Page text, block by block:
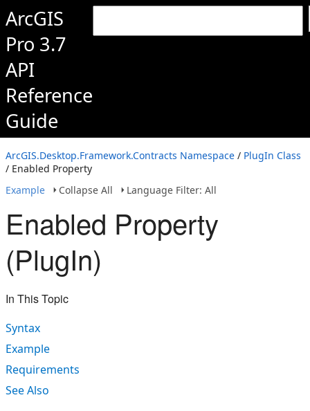
ArcGIS
Pro 3.7
API
Reference
Guide
ArcGIS.Desktop.Framework.Contracts Namespace / PlugIn Class
/ Enabled Property
Example
Collapse All Language Filter: All
Enabled Property
(PlugIn)
In This Topic
Syntax
Example
Requirements
See Also